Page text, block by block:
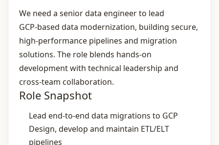
We need a senior data engineer to lead
GCP‑based data modernization, building secure,
high‑performance pipelines and migration
solutions. The role blends hands‑on
development with technical leadership and
cross‑team collaboration.
Role Snapshot
Lead end‑to‑end data migrations to GCP
Design, develop and maintain ETL/ELT
pipelines